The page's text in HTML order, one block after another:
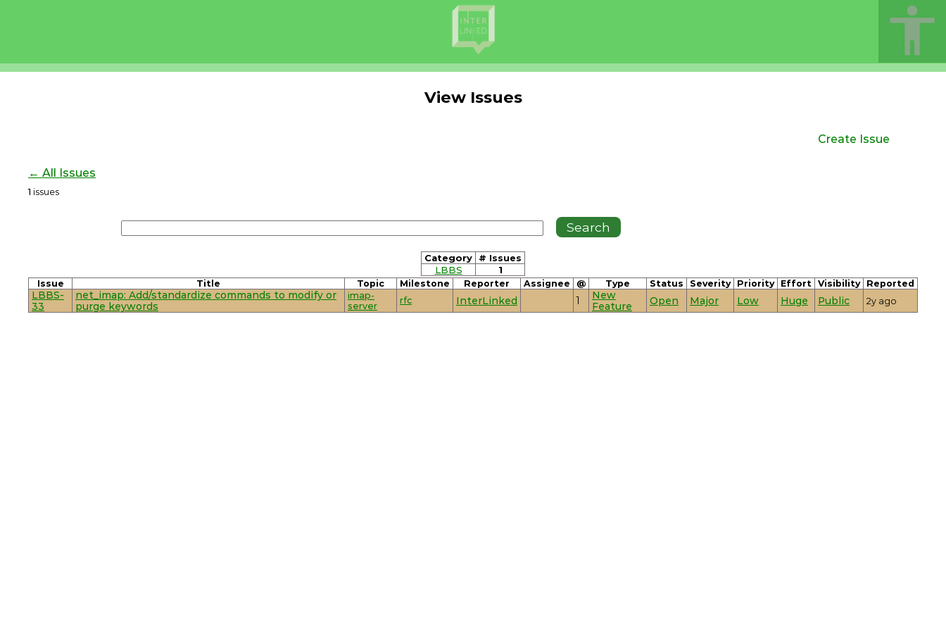
View Issues
Create Issue
← All Issues
1 issues
Category
# Issues
LBBS
1
Issue Title Topic Milestone Reporter Assignee @ Type Status Severity Priority Effort Visibility Reported
LBBS-
33
net_imap: Add/standardize commands to modify or
purge keywords
imap-
server
rfc InterLinked 1
New
Feature
Open Major Low Huge Public 2y ago